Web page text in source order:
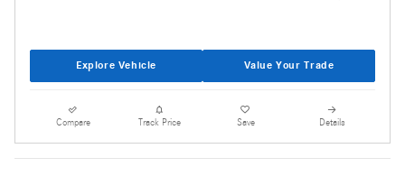
Explore Vehicle Value Your Trade
Compare Track Price Save Details